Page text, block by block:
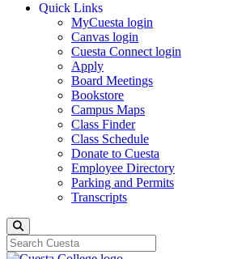
Quick Links
MyCuesta login
Canvas login
Cuesta Connect login
Apply
Board Meetings
Bookstore
Campus Maps
Class Finder
Class Schedule
Donate to Cuesta
Employee Directory
Parking and Permits
Transcripts